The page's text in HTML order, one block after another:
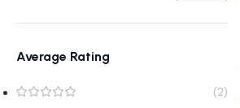
Average Rating
(2)